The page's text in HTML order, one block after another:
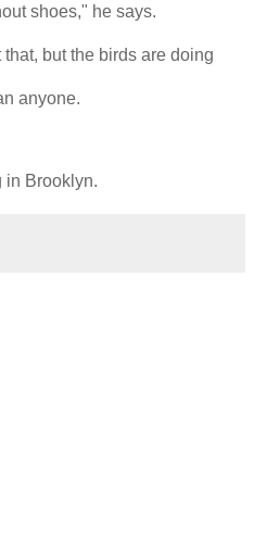
shoes," he says.
but the birds are doing
anyone.
in Brooklyn.